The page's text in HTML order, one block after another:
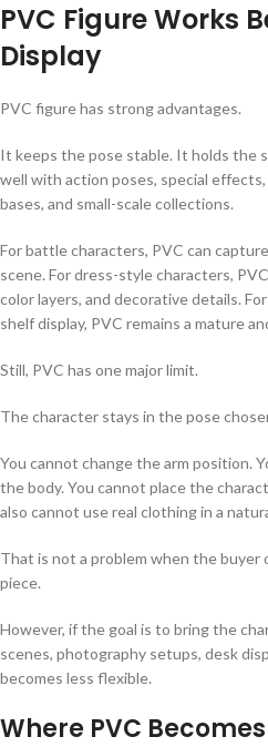
PVC Figure Works
Display
PVC figure has strong advantages.
It keeps the pose stable. It holds the
well with action poses, special
bases, and small-scale collections.
For battle characters, PVC can
scene. For dress-style characters,
color layers, and decorative details.
shelf display, PVC remains a mature
Still, PVC has one major limit.
The character stays in the pose
You cannot change the arm position.
the body. You cannot place the
also cannot use real clothing in a
That is not a problem when the buyer
piece.
However, if the goal is to bring the
scenes, photography setups, desk
becomes less flexible.
Where PVC